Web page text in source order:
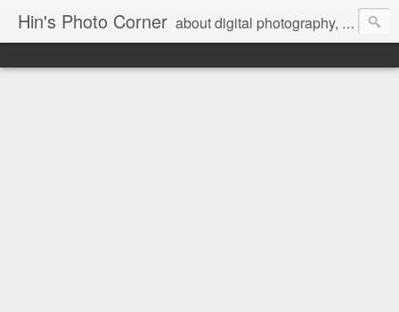
Hin's Photo Corner about digital photography, blogging and journey into dSLR with Pentax K3, Sony A6000, Sony A7, NEX 5N and Sony AS100VR